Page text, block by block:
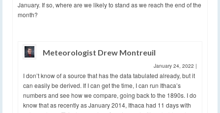
January. If so, where are we likely to stand as we reach the end of the
month?
Meteorologist Drew Montreuil
January 24, 2022 |
I don’t know of a source that has the data tabulated already, but it
can easily be derived. If I can get the time, I can run Ithaca’s
numbers and see how we compare, going back to the 1890s. I do
know that as recently as January 2014, Ithaca had 11 days with